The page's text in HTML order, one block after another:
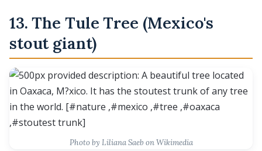
13. The Tule Tree (Mexico's
stout giant)
Photo by Liliana Saeb on Wikimedia